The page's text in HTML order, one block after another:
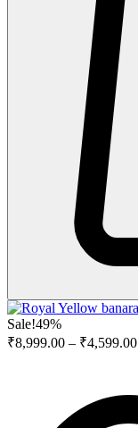
Sale!49%
₹8,999.00 – ₹4,599.00